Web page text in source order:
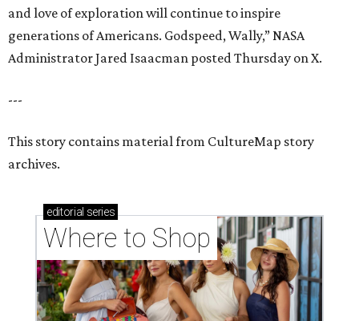
and love of exploration will continue to inspire
generations of Americans. Godspeed, Wally,” NASA
Administrator Jared Isaacman posted Thursday on X.
---
This story contains material from CultureMap story
archives.
editorial series
Where to Shop